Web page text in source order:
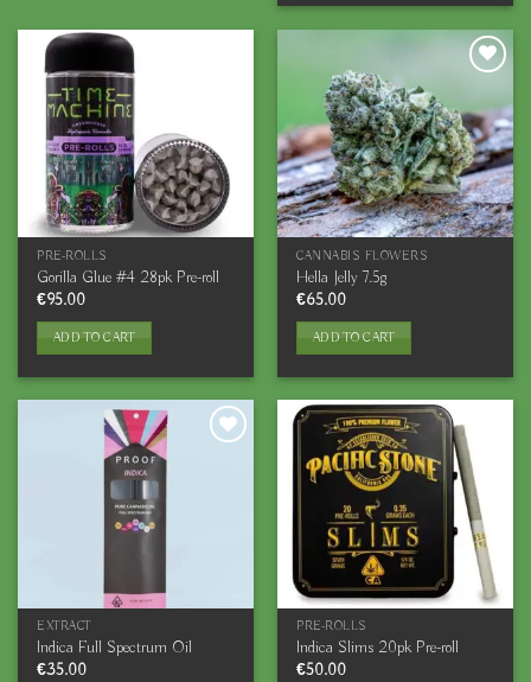
PRE-ROLLS
Gorilla Glue #4 28pk Pre-roll
€95.00
ADD TO CART
CANNABIS FLOWERS
Hella Jelly 7.5g
€65.00
ADD TO CART
EXTRACT
Indica Full Spectrum Oil
€35.00
PRE-ROLLS
Indica Slims 20pk Pre-roll
€50.00